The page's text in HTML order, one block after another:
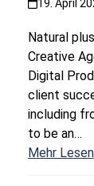
19. April
Natural
Creative
Digital
client
including
to be an…
Mehr Lesen